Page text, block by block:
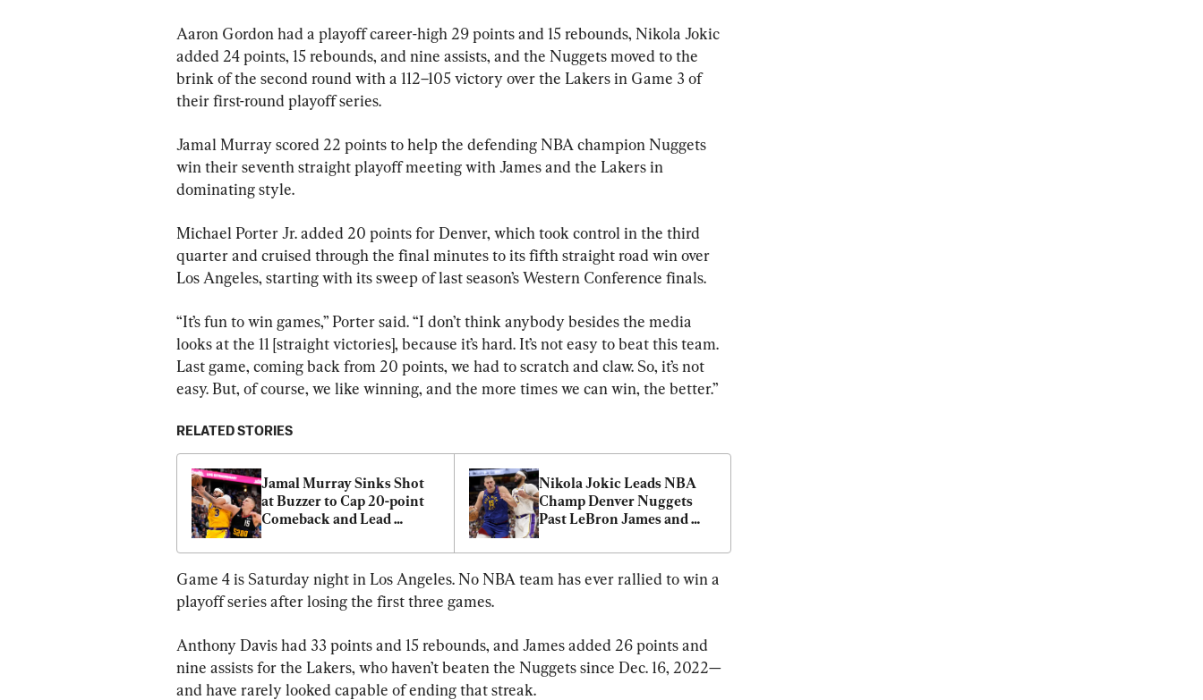
Aaron Gordon had a playoff career-high 29 points and 15 rebounds, Nikola Jokic
added 24 points, 15 rebounds, and nine assists, and the Nuggets moved to the
brink of the second round with a 112–105 victory over the Lakers in Game 3 of
their first-round playoff series.
Jamal Murray scored 22 points to help the defending NBA champion Nuggets
win their seventh straight playoff meeting with James and the Lakers in
dominating style.
Michael Porter Jr. added 20 points for Denver, which took control in the third
quarter and cruised through the final minutes to its fifth straight road win over
Los Angeles, starting with its sweep of last season’s Western Conference finals.
“It’s fun to win games,” Porter said. “I don’t think anybody besides the media
looks at the 11 [straight victories], because it’s hard. It’s not easy to beat this team.
Last game, coming back from 20 points, we had to scratch and claw. So, it’s not
easy. But, of course, we like winning, and the more times we can win, the better.”
RELATED STORIES
Jamal Murray Sinks Shot
at Buzzer to Cap 20-point
Comeback and Lead
99
Nikola Jokic Leads NBA
Champ Denver Nuggets
Past LeBron James and
Opener
Game 4 is Saturday night in Los Angeles. No NBA team has ever rallied to win a
playoff series after losing the first three games.
Anthony Davis had 33 points and 15 rebounds, and James added 26 points and
nine assists for the Lakers, who haven’t beaten the Nuggets since Dec. 16, 2022—
and have rarely looked capable of ending that streak.